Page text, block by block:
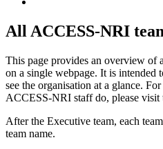
All ACCESS-NRI
This page provides an overview of
on a single webpage. It is intended
see the organisation at a glance.
ACCESS-NRI staff do, please visit
After the Executive team, each
team name.